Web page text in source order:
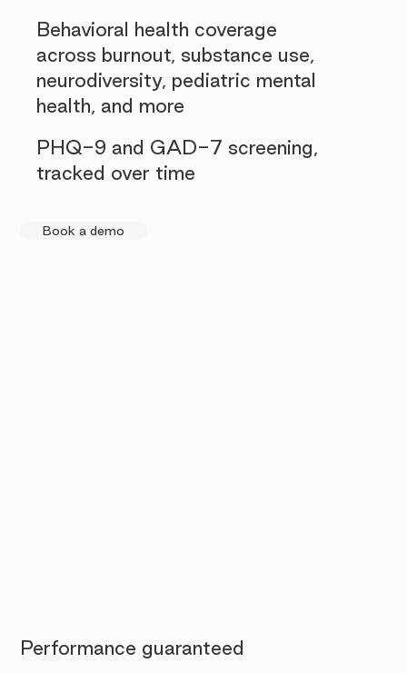
PHQ-9 and GAD-7 screening,
tracked over time
Behavioral health coverage
across burnout, substance use,
neurodiversity, pediatric mental
health, and more
Book a demo
Performance guaranteed